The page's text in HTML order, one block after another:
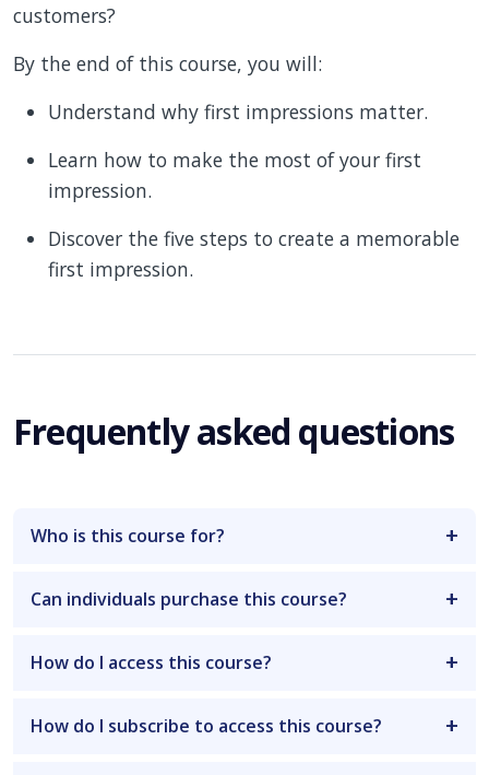
customers?
By the end of this course, you will:
Understand why first impressions matter.
Learn how to make the most of your first
impression.
Discover the five steps to create a memorable
first impression.
Frequently asked questions
Who is this course for?
Can individuals purchase this course?
How do I access this course?
How do I subscribe to access this course?